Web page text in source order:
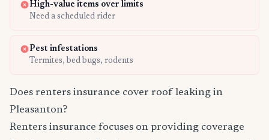
High-value items over limits
Need a scheduled rider
Pest infestations
Termites, bed bugs, rodents
Does renters insurance cover roof leaking in
Pleasanton?
Renters insurance focuses on providing coverage